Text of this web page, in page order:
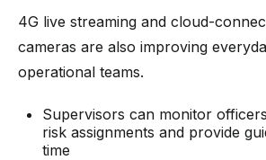
4G live streaming and cloud-
cameras are also improving
operational teams.
Supervisors can monitor
risk assignments and provide
time